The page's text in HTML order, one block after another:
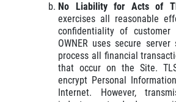
No Liability for Acts of
exercises all reasonable
confidentiality of customer
OWNER uses secure
process all financial
that occur on the Site.
encrypt Personal
Internet. However,